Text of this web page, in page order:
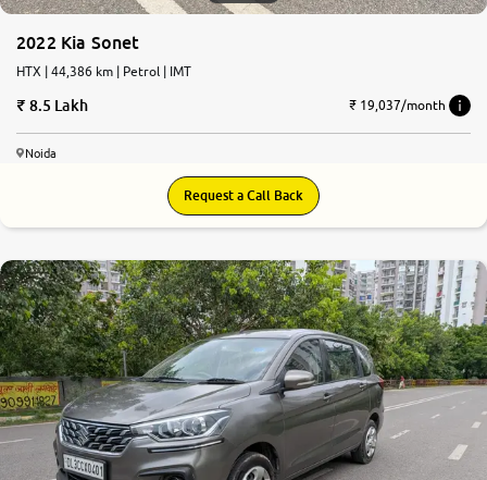
2022 Kia Sonet
HTX | 44,386 km | Petrol | IMT
8.5 Lakh ₹ 19,037/month
Noida
Request a Call Back